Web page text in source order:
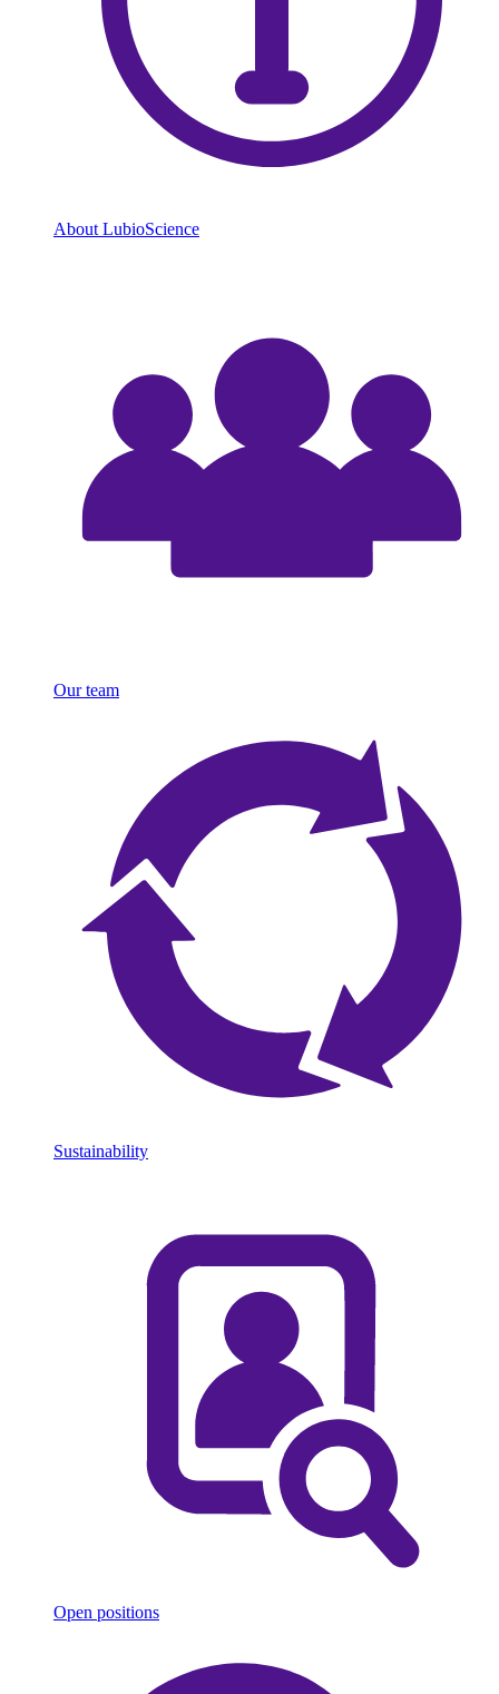
About LubioScience
Our team
Sustainability
Open positions